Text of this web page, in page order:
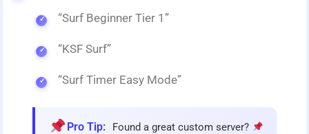
“Surf Beginner Tier 1”
“KSF Surf”
“Surf Timer Easy Mode”
Pro Tip:
Found a great custom server?